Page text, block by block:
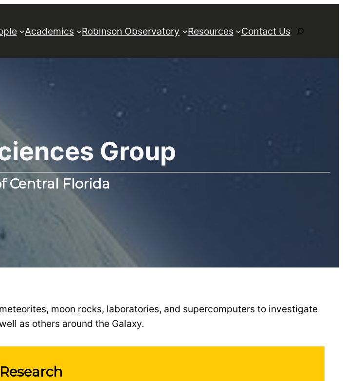
Academics Robinson Observatory Resources Contact UsSearch
Group
Central Florida
moon rocks, laboratories, and supercomputers to investigate
as others around the Galaxy.